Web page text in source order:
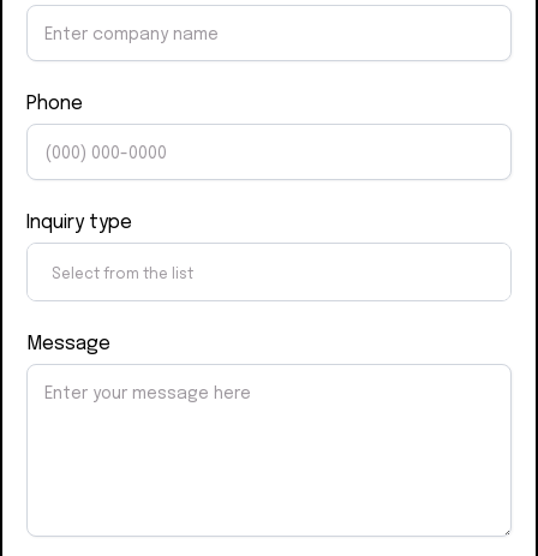
Phone
Inquiry type
Message